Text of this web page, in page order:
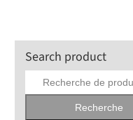
Search product
Recherche
Recherche